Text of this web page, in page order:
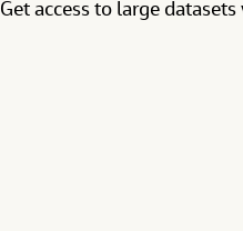
Get access to large